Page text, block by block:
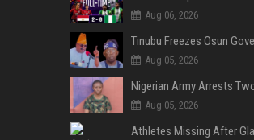
Aug 06, 2026
Aug 05, 2026
Aug 05, 2026